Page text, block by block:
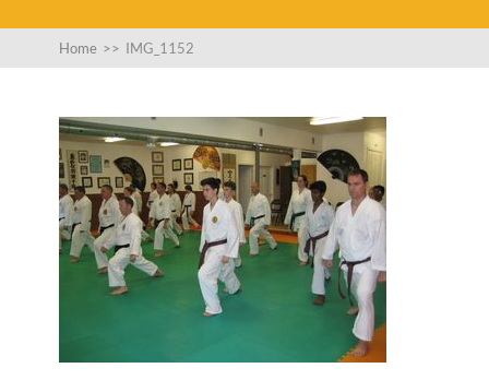
Home >> IMG_1152